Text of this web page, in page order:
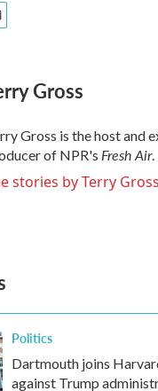
Gross
Gross is the host and
of NPR's Fresh Air.
stories by Terry Gross
Politics
Dartmouth joins
against Trump